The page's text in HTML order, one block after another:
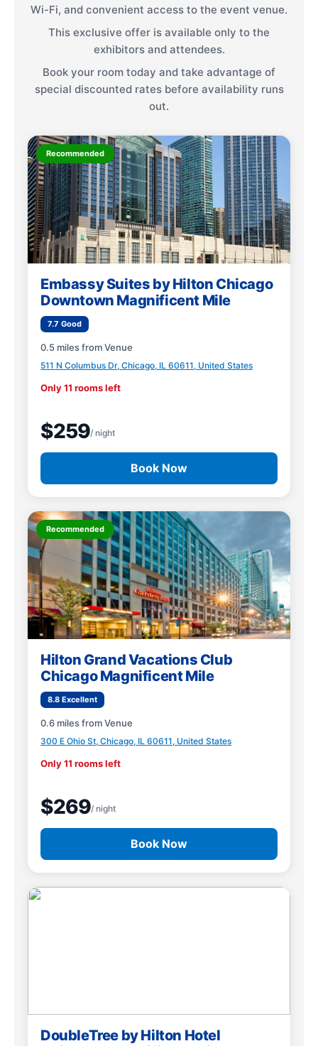
Wi-Fi, and convenient access to the event venue.
This exclusive offer is available only to the
exhibitors and attendees.
Book your room today and take advantage of
special discounted rates before availability runs
out.
Recommended
Embassy Suites by Hilton Chicago
Downtown Magnificent Mile
7.7 Good
0.5 miles from Venue
511 N Columbus Dr, Chicago, IL 60611, United States
Only 11 rooms left
$259/ night
Book Now
Recommended
Hilton Grand Vacations Club
Chicago Magnificent Mile
8.8 Excellent
0.6 miles from Venue
300 E Ohio St, Chicago, IL 60611, United States
Only 11 rooms left
$269/ night
Book Now
DoubleTree by Hilton Hotel